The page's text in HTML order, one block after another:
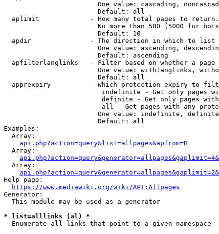
One value: cascading,
                        Default: all
  aplimit             - How many total pages to return.
No more than 500 (5000 for
                        Default: 10
  apdir               - The direction in which to list
One value: ascending,
                        Default: ascending
apfilterlanglinks   - Filter based on whether a page
One value: withlanglinks,
                        Default: all
apprexpiry          - Which protection expiry to
indefinite - Get only pages
definite - Get only pages
all - Get pages with any
One value: indefinite,
                        Default: all
Examples:
  Array:
api.php?action=query&list=allpages&apfrom=B
  Array:
  Array:
Help page:
https://www.mediawiki.org/wiki/API:Allpages
Generator:
  This module may be used as a generator
* list=alllinks (al) *
  Enumerate all links that point to a given namespace